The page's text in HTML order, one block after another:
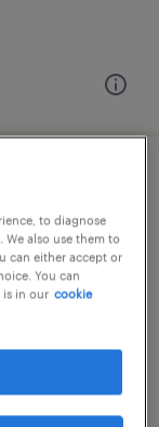
to diagnose
also use them to
can either accept or
You can
is in our cookie